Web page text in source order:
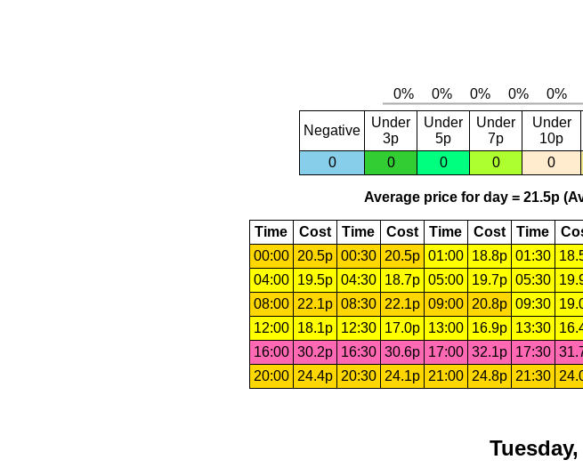
Negative
Under
3p
Under
5p
Under
7p
Under
10p
0
0 0 0 0
Average price for day = 21.5p
Time Cost Time Cost Time Cost Time
00:00
20.5p 00:30 20.5p 01:00 18.8p 01:30
04:00
19.5p 04:30 18.7p 05:00 19.7p 05:30
08:00
22.1p 08:30 22.1p 09:00 20.8p 09:30
12:00
18.1p 12:30 17.0p 13:00 16.9p 13:30
16:00 30.2p 16:30 30.6p 17:00 32.1p 17:30
20:00
24.4p 20:30 24.1p 21:00 24.8p 21:30